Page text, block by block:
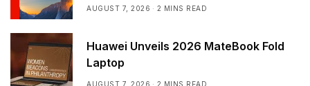
AUGUST 7, 2026 2 MINS READ
Huawei Unveils 2026 MateBook Fold
Laptop
AUGUST 7, 2026 2 MINS READ